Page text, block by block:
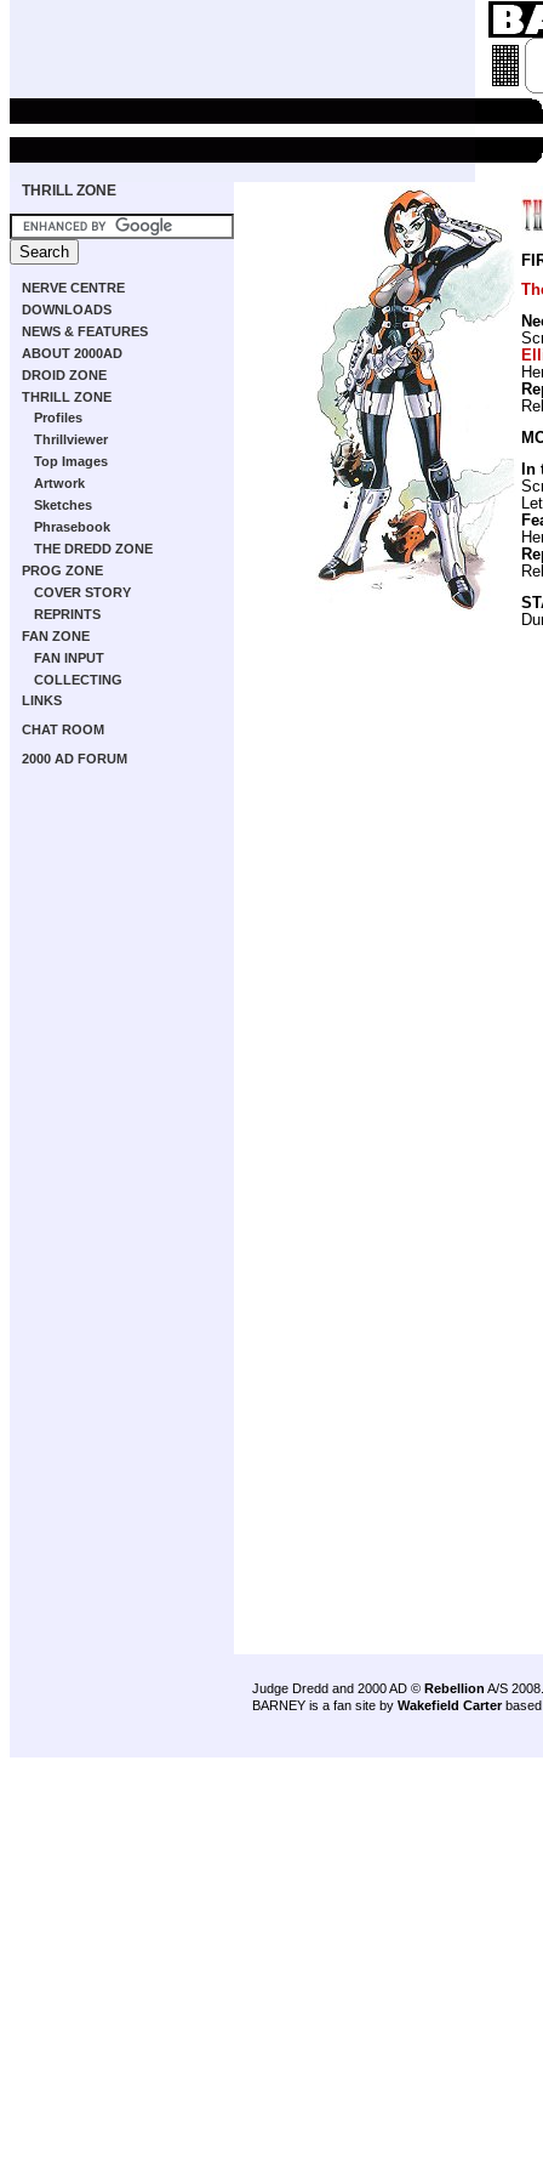
THRILL ZONE
NERVE CENTRE
DOWNLOADS
NEWS & FEATURES
ABOUT 2000AD
DROID ZONE
THRILL ZONE
Profiles
Thrillviewer
Top Images
Artwork
Sketches
Phrasebook
THE DREDD ZONE
PROG ZONE
COVER STORY
REPRINTS
FAN ZONE
FAN INPUT
COLLECTING
LINKS
CHAT ROOM
2000 AD FORUM
In
Judge Dredd and 2000 AD © Rebellion A/S 2008.
BARNEY is a fan site by Wakefield Carter